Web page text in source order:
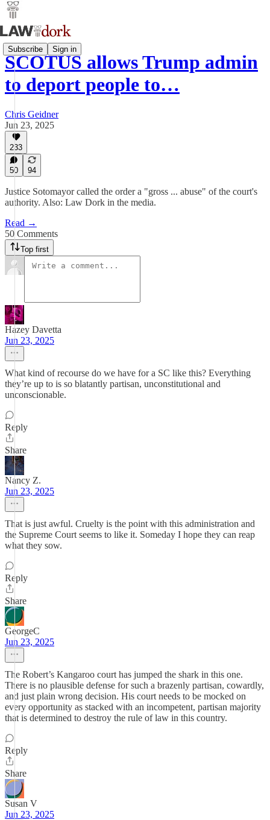
Subscribe Sign in
SCOTUS allows Trump admin
to deport people to…
Chris Geidner
Jun 23, 2025
233
50 94
Justice Sotomayor called the order a "gross ... abuse" of the court's
authority. Also: Law Dork in the media.
Read →
50 Comments
Top first
Hazey Davetta
Jun 23, 2025
What kind of recourse do we have for a SC like this? Everything
they’re up to is so blatantly partisan, unconstitutional and
unconscionable.
Reply
Share
Nancy Z.
Jun 23, 2025
That is just awful. Cruelty is the point with this administration and
the Supreme Court seems to like it. Someday I hope they can reap
what they sow.
Reply
Share
GeorgeC
Jun 23, 2025
The Robert’s Kangaroo court has jumped the shark in this one.
There is no plausible defense for such a brazenly partisan, cowardly,
and just plain wrong decision. His court needs to be mocked on
every opportunity as stacked with an incompetent, partisan majority
that is determined to destroy the rule of law in this country.
Reply
Share
Susan V
Jun 23, 2025